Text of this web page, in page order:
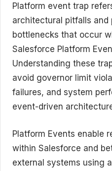
Platform event trap
architectural pitfalls and
bottlenecks that occur
Salesforce Platform
Understanding these
avoid governor limit
failures, and system
event-driven
Platform Events enable
within Salesforce and
external systems using